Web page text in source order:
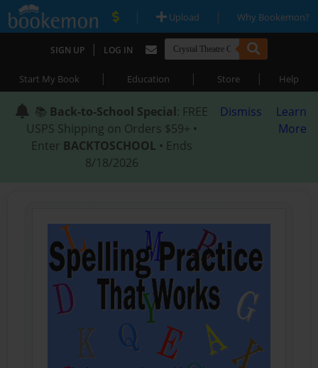
| Upload | Why Bookemon?
SIGN UP | LOG IN
Start My Book | Education | Store | Help
📚 Back-to-School Special: FREE
USPS Shipping on Orders $59+ •
Enter BACKTOSCHOOL • Ends
8/18/2026
Dismiss
Learn
More